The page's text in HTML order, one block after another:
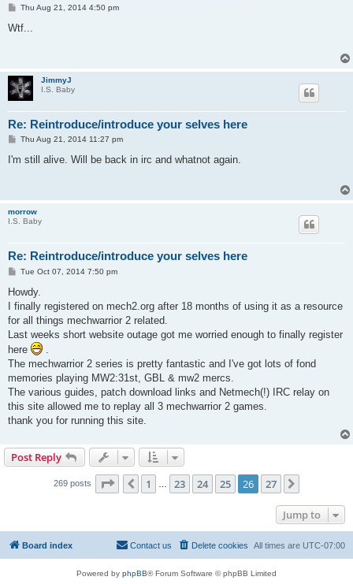
P
s
Thu Aug 21, 2014 4:50 pm
Wtf...
JimmyJ
I.S. Baby
Re: Reintroduce/introduce your selves here
P
s
Thu Aug 21, 2014 11:27 pm
I'm still alive. Will be back in irc and whatnot again.
morrow
I.S. Baby
Re: Reintroduce/introduce your selves here
P
s
Tue Oct 07, 2014 7:50 pm
Howdy.
I finally registered on mech2.org after 18 months of using it as a resource
for all things mechwarrior 2 related.
Last weeks short website outage got me worried enough to finally register
here
The mechwarrior 2 series is pretty fantastic and I've got lots of fond
memories playing MW2:31st, GBL & mw2 mercs.
The various guides, patch download links and Netmech(!) IRC relay on
this site allowed me to replay all 3 mechwarrior 2 games.
thank you for running this site.
Post Reply
269 posts Page 26 of 27
Previous
1 23 24 25 26 27
Jump to
Board index All times are UTC-07:00
Delete cookies
Contact us
Powered by phpBB® Forum Software © phpBB Limited